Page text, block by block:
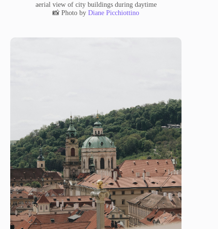
aerial view of city buildings during daytime
📸 Photo byDiane Picchiottino